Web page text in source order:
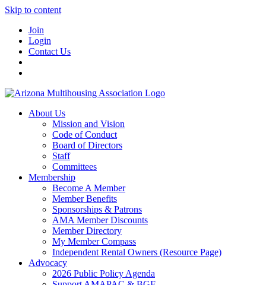
Skip to content
Join
Login
Contact Us
About Us
Mission and Vision
Code of Conduct
Board of Directors
Staff
Committees
Membership
Become A Member
Member Benefits
Sponsorships & Patrons
AMA Member Discounts
Member Directory
My Member Compass
Independent Rental Owners (Resource Page)
Advocacy
2026 Public Policy Agenda